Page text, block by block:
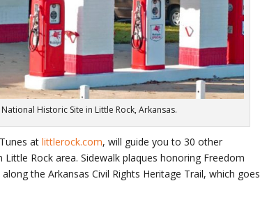
Historic Site in Little Rock, Arkansas.
atlittlerock.com, will guide you to 30 other
Rock area. Sidewalk plaques honoring Freedom
the Arkansas Civil Rights Heritage Trail, which goes